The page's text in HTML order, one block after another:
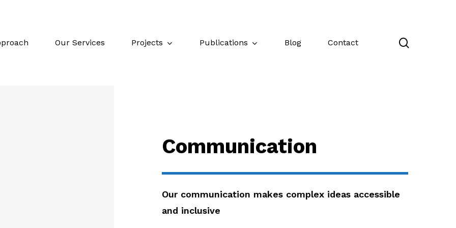
Our Services Projects Publications Blog Contact
Communication
Our communication makes complex ideas accessible
and inclusive